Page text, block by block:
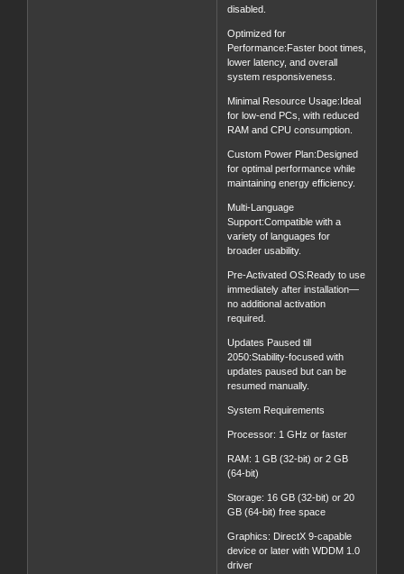
disabled.
Optimized for
Performance:Faster boot times,
lower latency, and overall
system responsiveness.
Minimal Resource Usage:Ideal
for low-end PCs, with reduced
RAM and CPU consumption.
Custom Power Plan:Designed
for optimal performance while
maintaining energy efficiency.
Multi-Language
Support:Compatible with a
variety of languages for
broader usability.
Pre-Activated OS:Ready to use
immediately after installation—
no additional activation
required.
Updates Paused till
2050:Stability-focused with
updates paused but can be
resumed manually.
System Requirements
Processor: 1 GHz or faster
RAM: 1 GB (32-bit) or 2 GB
(64-bit)
Storage: 16 GB (32-bit) or 20
GB (64-bit) free space
Graphics: DirectX 9-capable
device or later with WDDM 1.0
driver